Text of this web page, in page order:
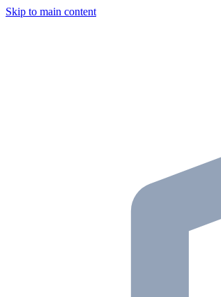
Skip to main content